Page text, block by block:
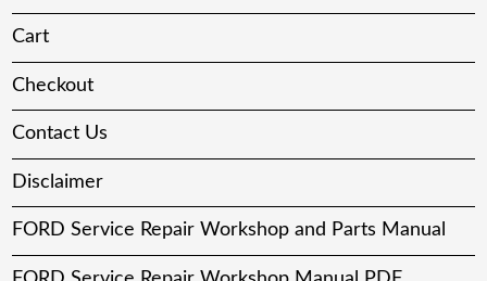
Cart
Checkout
Contact Us
Disclaimer
FORD Service Repair Workshop and Parts Manual